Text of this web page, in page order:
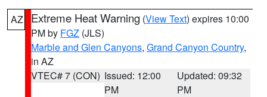
AZ Extreme Heat Warning (View Text) expires 10:00
PM by FGZ (JLS)
Marble and Glen Canyons, Grand Canyon Country,
in AZ
VTEC# 7 (CON) Issued: 12:00
PM
Updated: 09:32
PM